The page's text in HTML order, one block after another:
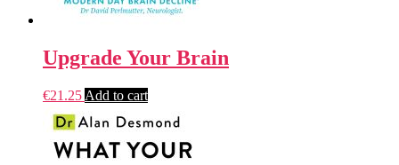
Upgrade Your Brain
€21.25 Add to cart